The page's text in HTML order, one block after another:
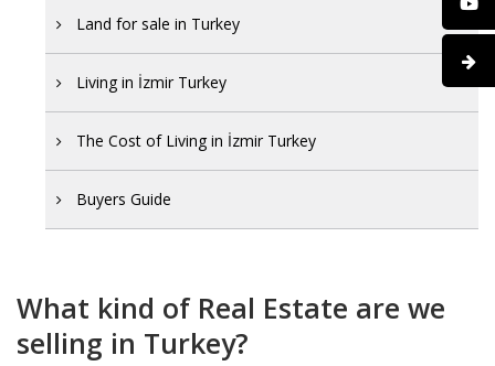
Land for sale in Turkey
Living in İzmir Turkey
The Cost of Living in İzmir Turkey
Buyers Guide
What kind of Real Estate are we
selling in Turkey?